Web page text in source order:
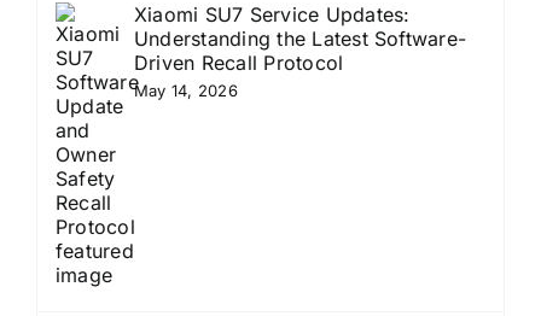
Xiaomi SU7 Service Updates:
Understanding the Latest Software-
Driven Recall Protocol
May 14, 2026